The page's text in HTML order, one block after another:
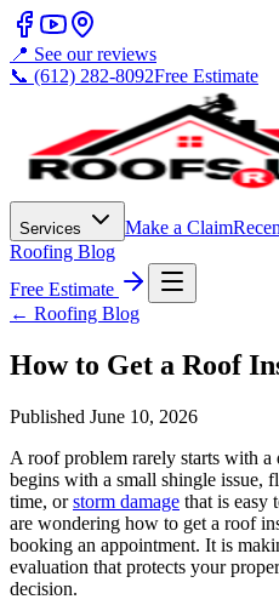
📍 See our reviews
📞 (612) 282-8092Free Estimate
Services Make a Claim
Roofing Blog
Free Estimate
← Roofing Blog
How to Get a Roof
Published June 10, 2026
A roof problem rarely starts with
begins with a small shingle issue,
time, orstorm damage that is easy
are wondering how to get a roof
booking an appointment. It is
evaluation that protects your
decision.